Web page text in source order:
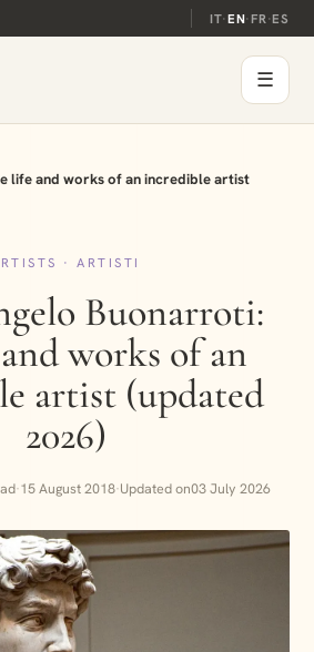
IT·EN·FR·ES
☰
life and works of an incredible artist
· ARTISTI
Buonarroti:
works of an
artist (updated
2026)
·15 August 2018·Updated on03 July 2026